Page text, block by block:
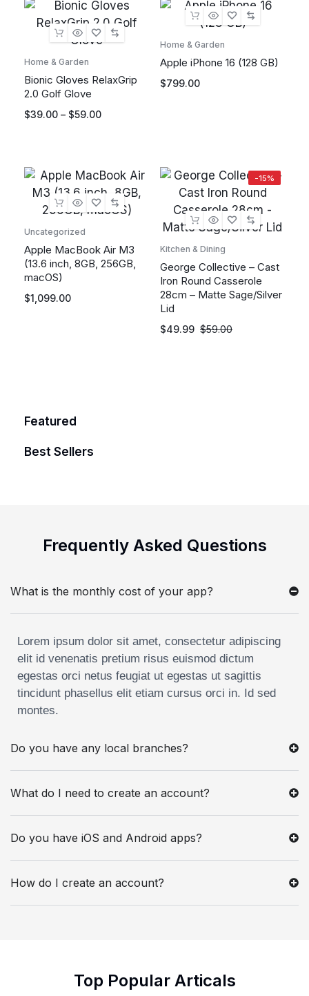
Home & Garden
Bionic Gloves RelaxGrip
2.0 Golf Glove
$39.00 – $59.00
Home & Garden
Apple iPhone 16 (128 GB)
$799.00
Uncategorized
Apple MacBook Air M3
(13.6 inch, 8GB, 256GB,
macOS)
$1,099.00
-15%
Kitchen & Dining
George Collective – Cast
Iron Round Casserole
28cm – Matte Sage/Silver
Lid
$59.00
$49.99
Featured
Best Sellers
Frequently Asked Questions
What is the monthly cost of your app?
Lorem ipsum dolor sit amet, consectetur adipiscing
elit id venenatis pretium risus euismod dictum
egestas orci netus feugiat ut egestas ut sagittis
tincidunt phasellus elit etiam cursus orci in. Id sed
montes.
Do you have any local branches?
What do I need to create an account?
Do you have iOS and Android apps?
How do I create an account?
Top Popular Articals